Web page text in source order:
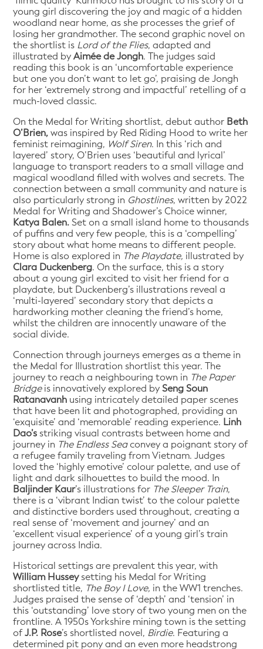
young girl discovering the joy and magic of a hidden
woodland near home, as she processes the grief of
losing her grandmother. The second graphic novel on
the shortlist is Lord of the Flies, adapted and
illustrated byAimée de Jongh. The judges said
reading this book is an ‘uncomfortable experience
but one you don’t want to let go’, praising de Jongh
for her ‘extremely strong and impactful’ retelling of a
much-loved classic.
On the Medal for Writing shortlist, debut author Beth
O’Brien, was inspired by Red Riding Hood to write her
feminist reimagining, Wolf Siren. In this ‘rich and
layered’ story, O’Brien uses ‘beautiful and lyrical’
language to transport readers to a small village and
magical woodland filled with wolves and secrets. The
connection between a small community and nature is
also particularly strong in Ghostlines, written by 2022
Medal for Writing and Shadower’s Choice winner,
Katya Balen.Set on a small island home to thousands
of puffins and very few people, this is a ‘compelling’
story about what home means to different people.
Home is also explored in The Playdate, illustrated by
Clara Duckenberg. On the surface, this is a story
about a young girl excited to visit her friend for a
playdate, but Duckenberg’s illustrations reveal a
‘multi-layered’ secondary story that depicts a
hardworking mother cleaning the friend’s home,
whilst the children are innocently unaware of the
social divide.
Connection through journeys emerges as a theme in
the Medal for Illustration shortlist this year. The
journey to reach a neighbouring town in The Paper
Bridgeis innovatively explored bySeng Soun
Ratanavanh using intricately detailed paper scenes
that have been lit and photographed, providing an
‘exquisite’ and ‘memorable’ reading experience. Linh
Dao’s striking visual contrasts between home and
journey in The Endless Seaconvey a poignant story of
a refugee family traveling from Vietnam. Judges
loved the ‘highly emotive’ colour palette, and use of
light and dark silhouettes to build the mood. In
Baljinder Kaur’s illustrations for The Sleeper Train,
there is a ‘vibrant Indian twist’ to the colour palette
and distinctive borders used throughout, creating a
real sense of ‘movement and journey’ and an
‘excellent visual experience’ of a young girl’s train
journey across India.
Historical settings are prevalent this year, with
William Husseysetting his Medal for Writing
shortlisted title, The Boy I Love, in the WW1 trenches.
Judges praised the sense of ‘depth’ and ‘tension’ in
this ‘outstanding’ love story of two young men on the
frontline. A 1950s Yorkshire mining town is the setting
ofJ.P. Rose’s shortlisted novel, Birdie. Featuring a
determined pit pony and an even more headstrong